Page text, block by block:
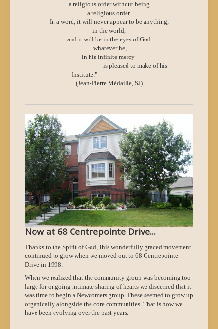
a religious order without being
a religious order.
In a word, it will never appear to be anything,
in the world,
and it will be in the eyes of God
whatever he,
in his infinite mercy
is pleased to make of his
Institute."
(Jean-Pierre Médaille, SJ)
Now at 68 Centrepointe Drive...
Thanks to the Spirit of God, this wonderfully graced movement
continued to grow when we moved out to 68 Centrepointe
Drive in 1998.
When we realized that the community group was becoming too
large for ongoing intimate sharing of hearts we discerned that it
was time to begin a Newcomers group. These seemed to grow up
organically alongside the core communities. That is how we
have been evolving over the past years.